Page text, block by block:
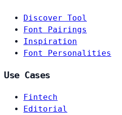
Discover Tool
Font Pairings
Inspiration
Font Personalities
Use Cases
Fintech
Editorial